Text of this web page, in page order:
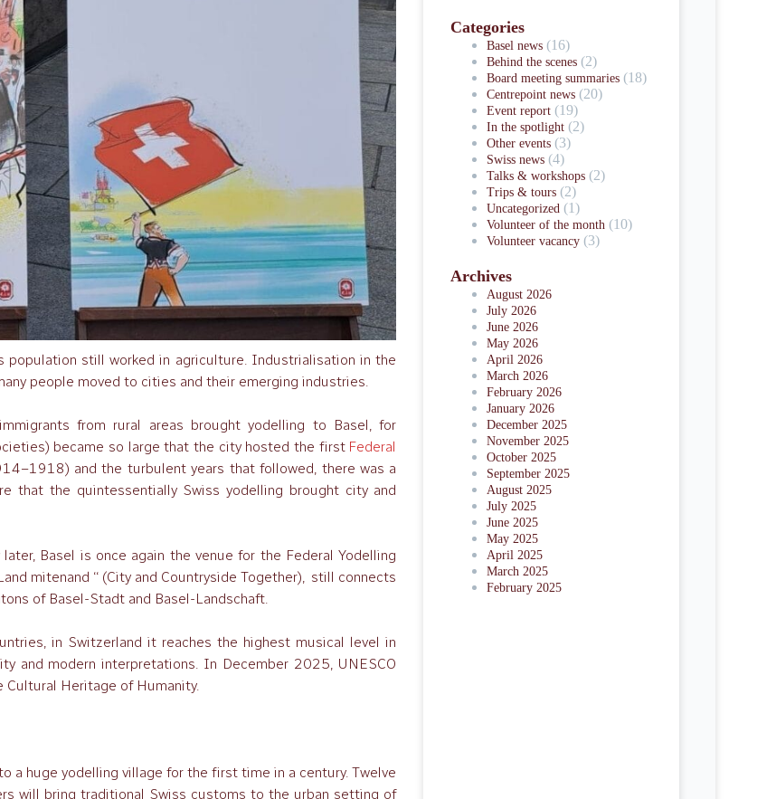
still worked in agriculture. Industrialisation in the
people moved to cities and their emerging industries.
from rural areas brought yodelling to Basel, for
became so large that the city hosted the first Federal
and the turbulent years that followed, there was a
that the quintessentially Swiss yodelling brought city and
Basel is once again the venue for the Federal Yodelling
mitenand ‘‘ (City and Countryside Together), still connects
of Basel-Stadt and Basel-Landschaft.
in Switzerland it reaches the highest musical level in
and modern interpretations. In December 2025, UNESCO
Heritage of Humanity.
a huge yodelling village for the first time in a century. Twelve
will bring traditional Swiss customs to the urban setting of
Categories
Basel news (16)
Behind the scenes (2)
Board meeting summaries (18)
Centrepoint news (20)
Event report (19)
In the spotlight (2)
Other events (3)
Swiss news (4)
Talks & workshops (2)
Trips & tours (2)
Uncategorized (1)
Volunteer of the month (10)
Volunteer vacancy (3)
Archives
August 2026
July 2026
June 2026
May 2026
April 2026
March 2026
February 2026
January 2026
December 2025
November 2025
October 2025
September 2025
August 2025
July 2025
June 2025
May 2025
April 2025
March 2025
February 2025